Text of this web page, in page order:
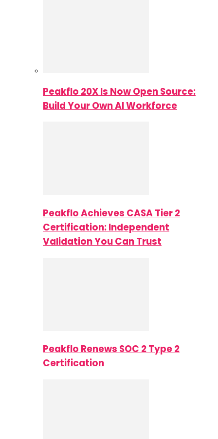
Peakflo 20X Is Now Open Source:
Build Your Own AI Workforce
Peakflo Achieves CASA Tier 2
Certification: Independent
Validation You Can Trust
Peakflo Renews SOC 2 Type 2
Certification